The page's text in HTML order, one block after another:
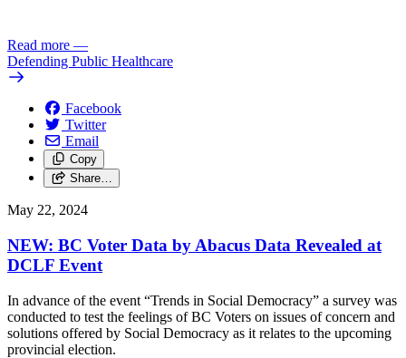
Read more —
Defending Public Healthcare
Facebook
Twitter
Email
Copy
Share…
May 22, 2024
NEW: BC Voter Data by Abacus Data Revealed at
DCLF Event
In advance of the event “Trends in Social Democracy” a survey was
conducted to test the feelings of BC Voters on issues of concern and
solutions offered by Social Democracy as it relates to the upcoming
provincial election.